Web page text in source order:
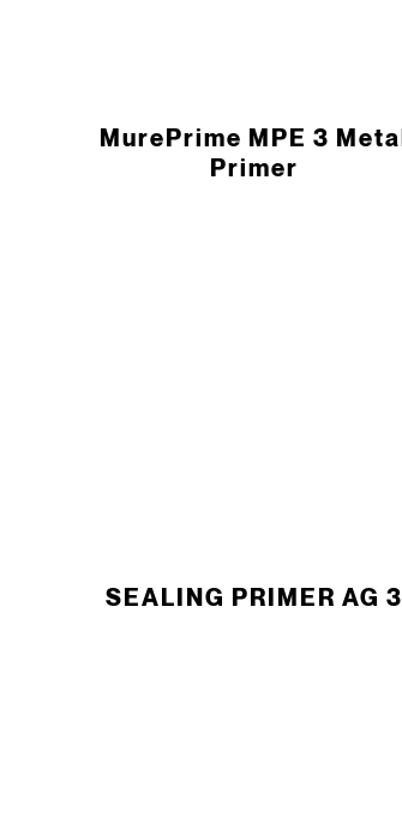
MurePrime MPE 3 Metal
Primer
SEALING PRIMER AG 3